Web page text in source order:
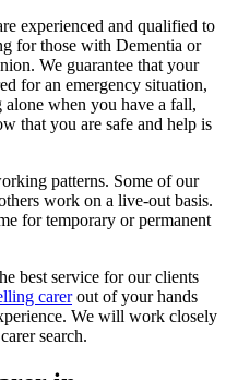
experienced and qualified to
for those with Dementia or
We guarantee that your
for an emergency situation,
when you have a fall,
that you are safe and help is
patterns. Some of our
work on a live-out basis.
for temporary or permanent
best service for our clients
carerout of your hands
We will work closely
search.